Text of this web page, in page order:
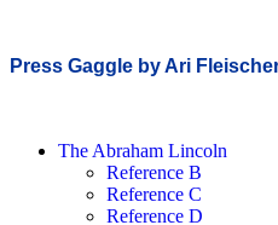
Press Gaggle by Ari
The Abraham Lincoln
Reference B
Reference C
Reference D